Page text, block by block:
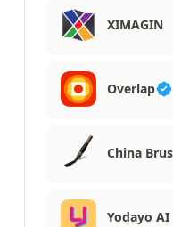
XIMAGIN
Overlap
China
Yodayo AI